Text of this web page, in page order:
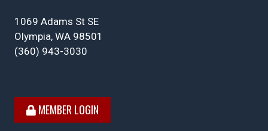
1069 Adams St SE
Olympia, WA 98501
(360) 943-3030
MEMBER LOGIN